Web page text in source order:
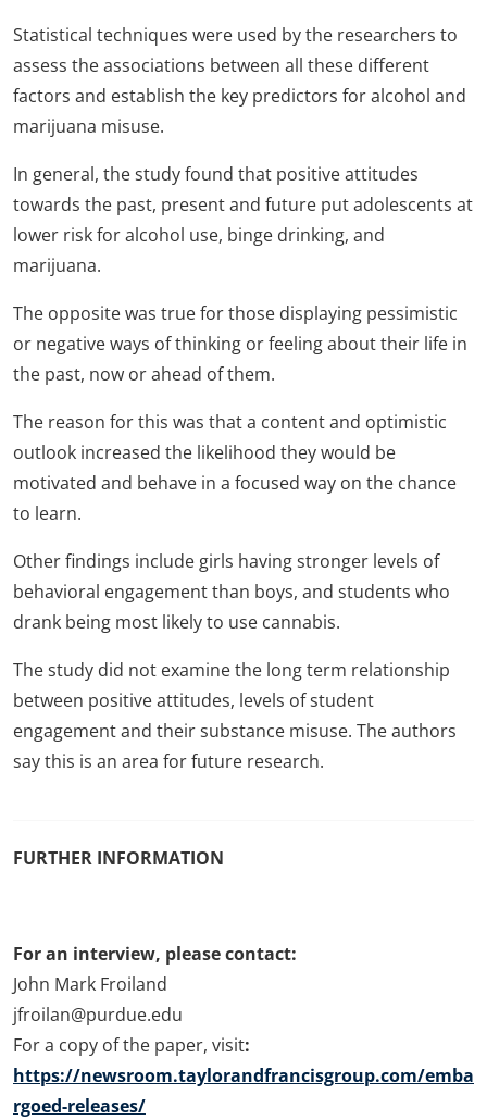
Statistical techniques were used by the researchers to
assess the associations between all these different
factors and establish the key predictors for alcohol and
marijuana misuse.
In general, the study found that positive attitudes
towards the past, present and future put adolescents at
lower risk for alcohol use, binge drinking, and
marijuana.
The opposite was true for those displaying pessimistic
or negative ways of thinking or feeling about their life in
the past, now or ahead of them.
The reason for this was that a content and optimistic
outlook increased the likelihood they would be
motivated and behave in a focused way on the chance
to learn.
Other findings include girls having stronger levels of
behavioral engagement than boys, and students who
drank being most likely to use cannabis.
The study did not examine the long term relationship
between positive attitudes, levels of student
engagement and their substance misuse. The authors
say this is an area for future research.
FURTHER INFORMATION
For an interview, please contact:
John Mark Froiland
jfroilan@purdue.edu
For a copy of the paper, visit:
https://newsroom.taylorandfrancisgroup.com/emba
rgoed-releases/